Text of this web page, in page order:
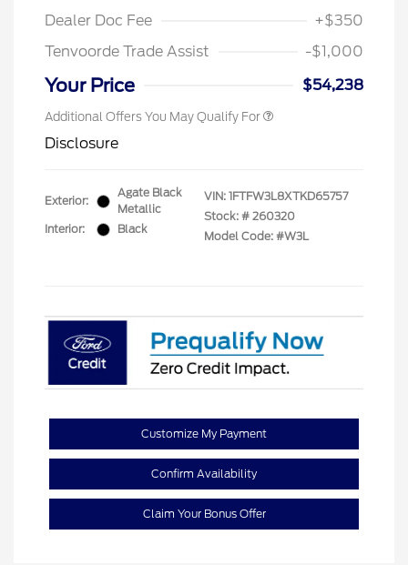
Dealer Doc Fee
+$350
Tenvoorde Trade Assist
-$1,000
Your Price $54,238
Additional Offers You May Qualify For
Disclosure
Exterior:
Agate Black
Metallic
Interior:
Black
VIN: 1FTFW3L8XTKD65757
Stock: # 260320
Model Code: #W3L
Customize My Payment
Confirm Availability
Claim Your Bonus Offer